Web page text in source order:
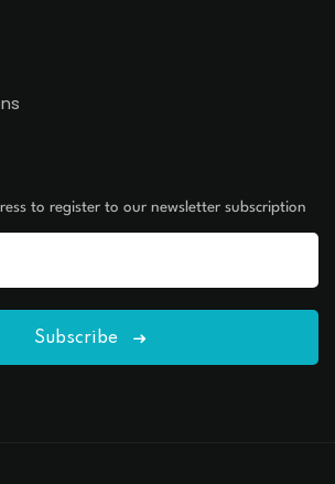
to register to our newsletter subscription
Subscribe